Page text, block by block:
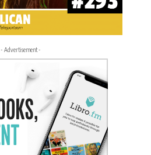
- Advertisement -